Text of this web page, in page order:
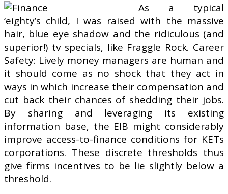
As a typical
‘eighty’s child, I was raised with the massive
hair, blue eye shadow and the ridiculous (and
superior!) tv specials, like Fraggle Rock. Career
Safety: Lively money managers are human and
it should come as no shock that they act in
ways in which increase their compensation and
cut back their chances of shedding their jobs.
By sharing and leveraging its existing
information base, the EIB might considerably
improve access-to-finance conditions for KETs
corporations. These discrete thresholds thus
give firms incentives to be lie slightly below a
threshold.